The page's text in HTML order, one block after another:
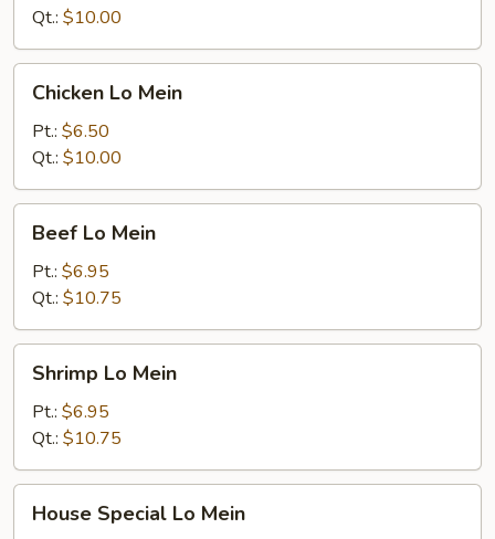
Mein
Qt.: $10.00
Mein
Chicken Lo Mein
Pt.: $6.50
Qt.: $10.00
Mein
Beef Lo Mein
Pt.: $6.95
Qt.: $10.75
Mein
Shrimp Lo Mein
Pt.: $6.95
Qt.: $10.75
Special
House Special Lo Mein